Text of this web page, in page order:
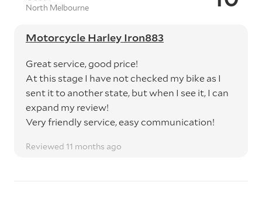
North Melbourne
Motorcycle Harley Iron883
Great service, good price!
At this stage I have not checked my bike as I
sent it to another state, but when I see it, I can
expand my review!
Very friendly service, easy communication!
Reviewed 11 months ago